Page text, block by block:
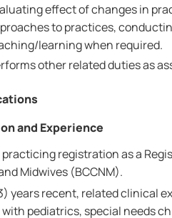
effect of changes in
to practices,
learning when required.
other related duties as
and Experience
registration as a
Midwives (BCCNM).
years recent, related clinical
pediatrics, special needs